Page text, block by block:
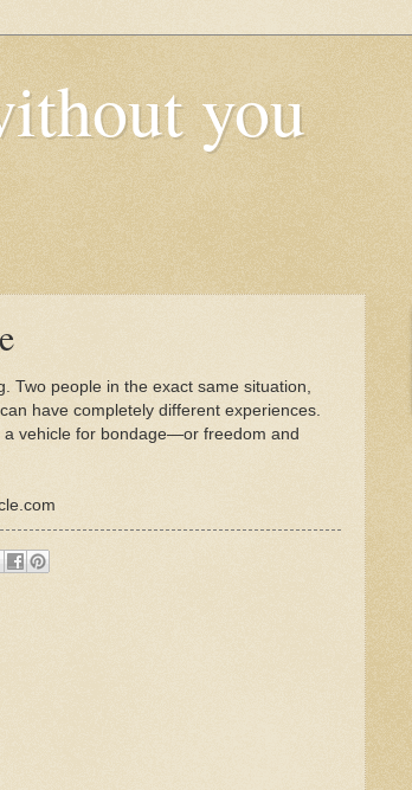
you
Two people in the exact same situation,
have completely different experiences.
vehicle for bondage—or freedom and